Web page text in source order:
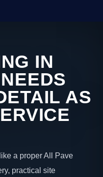
IN
AS
a proper All Pave
practical site